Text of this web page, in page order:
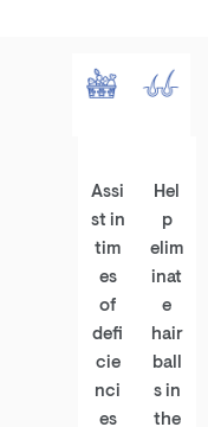
Assi
st in
tim
es
of
defi
cie
nci
es
Hel
p
elim
inat
e
hair
ball
s in
the